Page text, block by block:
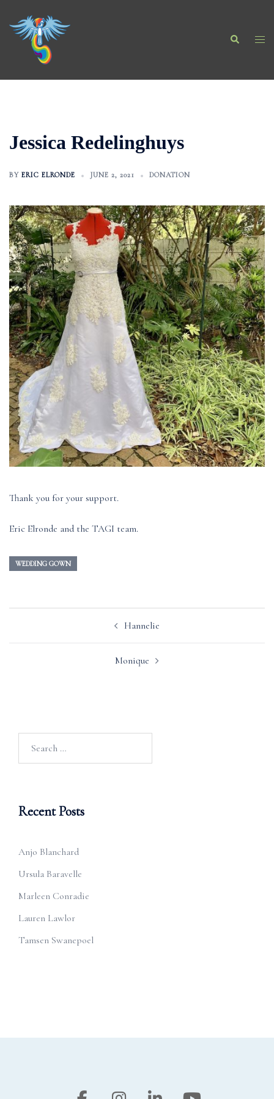
content
Search
Jessica Redelinghuys
BY ERIC ELRONDE JUNE 2, 2021 DONATION
Thank you for your support.
Eric Elronde and the TAGI team.
WEDDING GOWN
Hannelie
Monique
Recent Posts
Anjo Blanchard
Ursula Baravelle
Marleen Conradie
Lauren Lawlor
Tamsen Swanepoel